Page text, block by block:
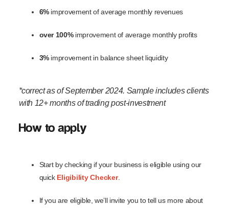
6% improvement of average monthly revenues
over 100%improvement of average monthly profits
3%improvement in balance sheet liquidity
*correct as of September 2024. Sample includes clients
with 12+ months of trading post-investment
How to apply
Start by checking if your business is eligible using our
quick Eligibility Checker.
If you are eligible, we’ll invite you to tell us more about